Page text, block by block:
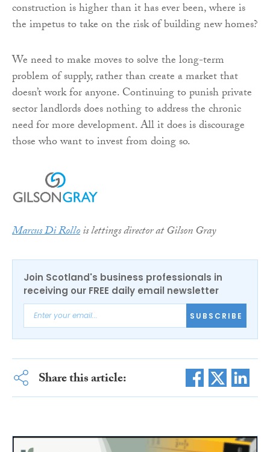
construction is higher than it has ever been, where is
the impetus to take on the risk of building new homes?
We need to make moves to solve the long-term
problem of supply, rather than create a market that
doesn’t work for anyone. Continuing to punish private
sector landlords does nothing to address the chronic
need for more development. All it does is discourage
those who want to invest from doing so.
Marcus Di Rollois lettings director at Gilson Gray
Join Scotland's business professionals in
receiving our FREE daily email newsletter
SUBSCRIBE
Share this article: